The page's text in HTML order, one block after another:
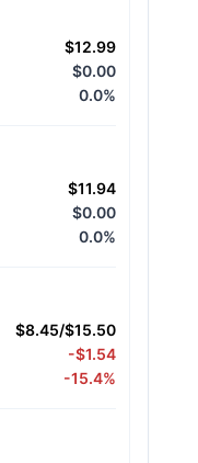
$12.99
$0.00
0.0%
$11.94
$0.00
0.0%
$8.45/$15.50
-$1.54
-15.4%